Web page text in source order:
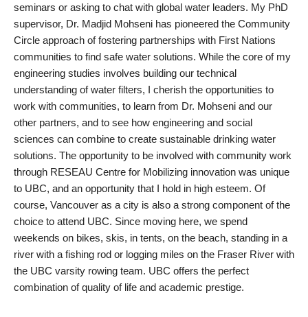
seminars or asking to chat with global water leaders. My PhD
supervisor, Dr. Madjid Mohseni has pioneered the Community
Circle approach of fostering partnerships with First Nations
communities to find safe water solutions. While the core of my
engineering studies involves building our technical
understanding of water filters, I cherish the opportunities to
work with communities, to learn from Dr. Mohseni and our
other partners, and to see how engineering and social
sciences can combine to create sustainable drinking water
solutions. The opportunity to be involved with community work
through RESEAU Centre for Mobilizing innovation was unique
to UBC, and an opportunity that I hold in high esteem. Of
course, Vancouver as a city is also a strong component of the
choice to attend UBC. Since moving here, we spend
weekends on bikes, skis, in tents, on the beach, standing in a
river with a fishing rod or logging miles on the Fraser River with
the UBC varsity rowing team. UBC offers the perfect
combination of quality of life and academic prestige.